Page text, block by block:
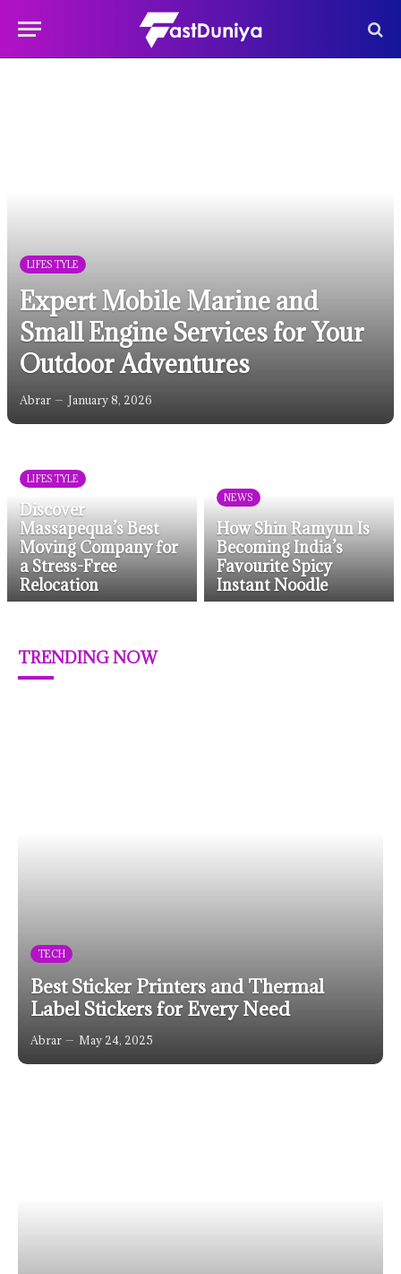
LIFESTYLE
Expert Mobile Marine and
Small Engine Services for Your
Outdoor Adventures
Abrar January 8, 2026
LIFESTYLE
Discover
Massapequa’s Best
Moving Company for
a Stress-Free
Relocation
NEWS
How Shin Ramyun Is
Becoming India’s
Favourite Spicy
Instant Noodle
TRENDING NOW
TECH
Best Sticker Printers and Thermal
Label Stickers for Every Need
Abrar May 24, 2025